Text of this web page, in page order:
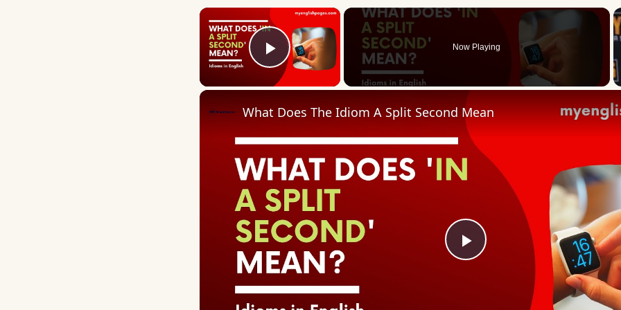
×
Play Video
Now Playing
Play
What Does The Idiom A Split Second Mean